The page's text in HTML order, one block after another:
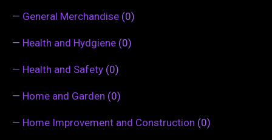
— General Merchandise (0)
— Health and Hydgiene (0)
— Health and Safety (0)
— Home and Garden (0)
— Home Improvement and Construction (0)